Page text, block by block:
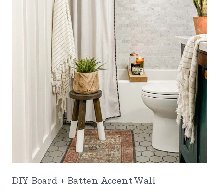
DIY Board + Batten Accent Wall